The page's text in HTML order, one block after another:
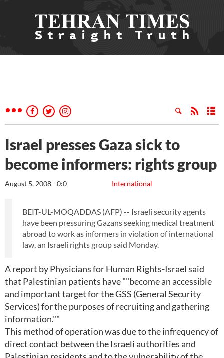
Israel presses Gaza sick to
become informers: rights group
International
August 5, 2008 - 0:0
BEIT-UL-MOQADDAS (AFP) -- Israeli security agents
have been pressuring Gazans seeking medical treatment
abroad to work as informers in violation of international
law, an Israeli rights group said Monday.
A report by Physicians for Human Rights-Israel said
that Palestinian patients have ""become an accessible
and important target for the GSS (General Security
Services) for the purposes of recruiting and gathering
information.""
This method of operation was due to the infrequency of
direct contact between the Israeli authorities and